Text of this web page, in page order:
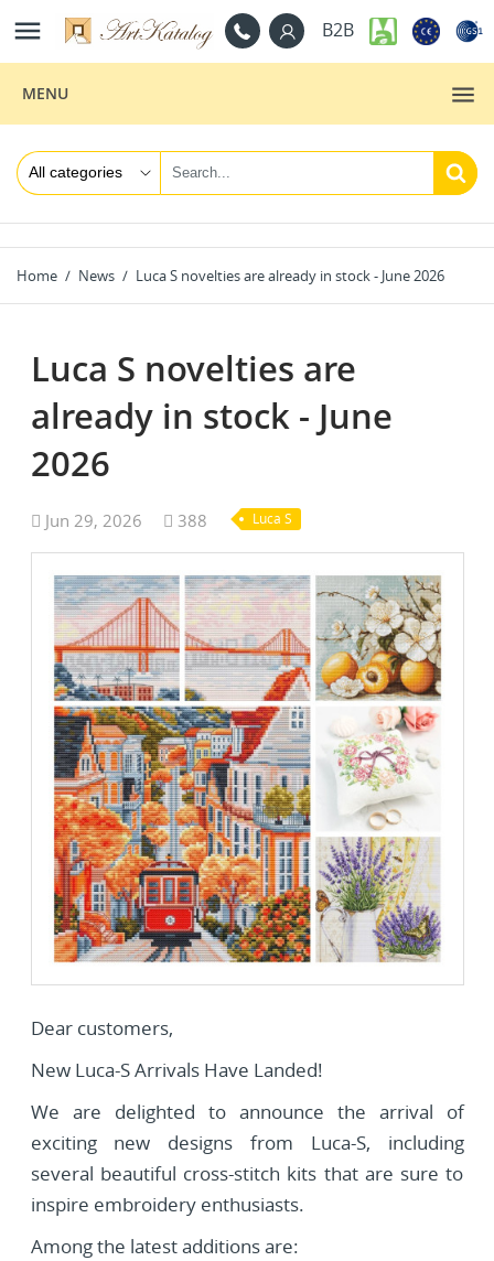
 B2B
MENU
Home News Luca S novelties are already in stock - June 2026
Luca S novelties are
already in stock - June
2026
Jun 29, 2026 388 Luca S
Dear customers,
New Luca-S Arrivals Have Landed!
We are delighted to announce the arrival of
exciting new designs from Luca-S, including
several beautiful cross-stitch kits that are sure to
inspire embroidery enthusiasts.
Among the latest additions are: